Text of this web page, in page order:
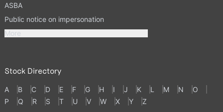
ASBA
Public notice on impersonation
More
Stock Directory
A B C D E F G H I J K L M N
O
P
Q R S T U V W X Y Z